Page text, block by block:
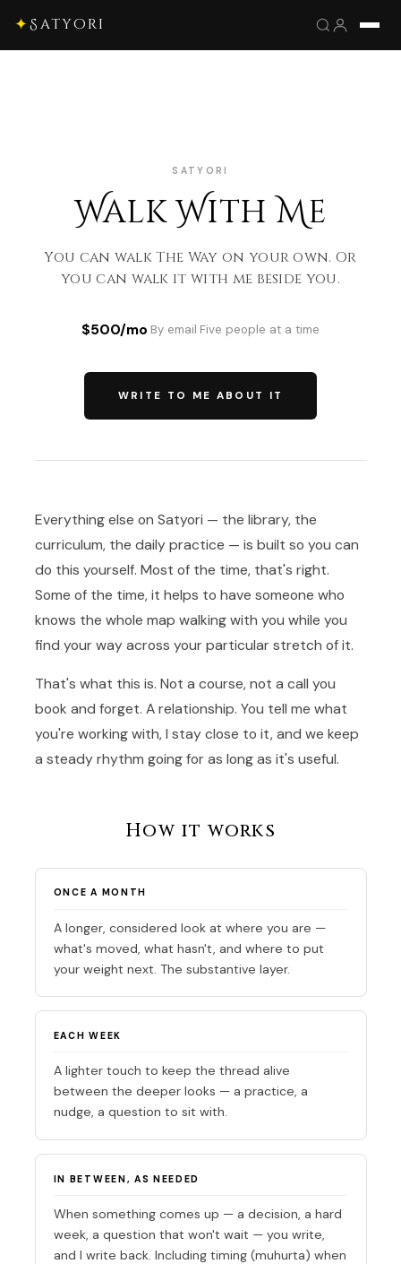
✦Satyori
SATYORI
Walk With Me
You can walk The Way on your own. Or
you can walk it with me beside you.
$500/mo By email Five people at a time
WRITE TO ME ABOUT IT
Everything else on Satyori — the library, the
curriculum, the daily practice — is built so you can
do this yourself. Most of the time, that's right.
Some of the time, it helps to have someone who
knows the whole map walking with you while you
find your way across your particular stretch of it.
That's what this is. Not a course, not a call you
book and forget. A relationship. You tell me what
you're working with, I stay close to it, and we keep
a steady rhythm going for as long as it's useful.
How it works
ONCE A MONTH
A longer, considered look at where you are —
what's moved, what hasn't, and where to put
your weight next. The substantive layer.
EACH WEEK
A lighter touch to keep the thread alive
between the deeper looks — a practice, a
nudge, a question to sit with.
IN BETWEEN, AS NEEDED
When something comes up — a decision, a hard
week, a question that won't wait — you write,
and I write back. Including timing (muhurta) when